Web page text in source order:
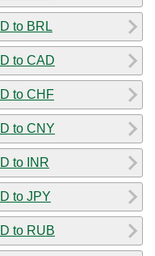
to BRL
to CAD
to CHF
to CNY
to INR
to JPY
to RUB